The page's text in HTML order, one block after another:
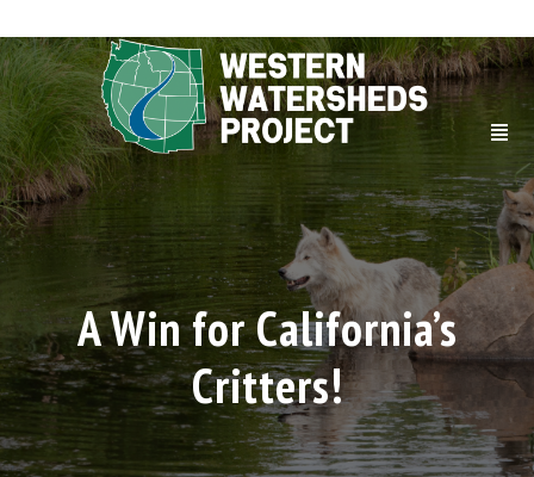
A Win for California’s
Critters!